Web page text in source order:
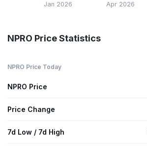
Jan 2026 Apr 2026
NPRO Price Statistics
NPRO Price Today
NPRO Price
Price Change
7d Low / 7d High